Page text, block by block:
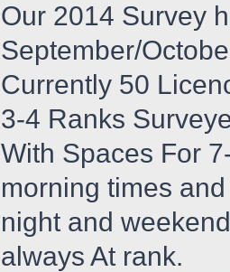
Our 2014 Survey
September/
Currently 50
3-4 Ranks
With Spaces For
morning times
night and
always At rank.